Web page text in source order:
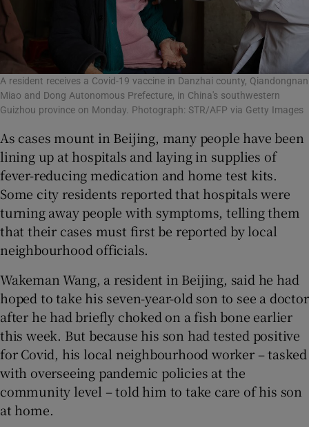
A resident receives a Covid-19 vaccine in Danzhai county, Qiandongnan
Miao and Dong Autonomous Prefecture, in China's southwestern
Guizhou province on Monday. Photograph: STR/AFP via Getty Images
As cases mount in Beijing, many people have been
lining up at hospitals and laying in supplies of
fever-reducing medication and home test kits.
Some city residents reported that hospitals were
turning away people with symptoms, telling them
that their cases must first be reported by local
neighbourhood officials.
Wakeman Wang, a resident in Beijing, said he had
hoped to take his seven-year-old son to see a doctor
after he had briefly choked on a fish bone earlier
this week. But because his son had tested positive
for Covid, his local neighbourhood worker – tasked
with overseeing pandemic policies at the
community level – told him to take care of his son
at home.